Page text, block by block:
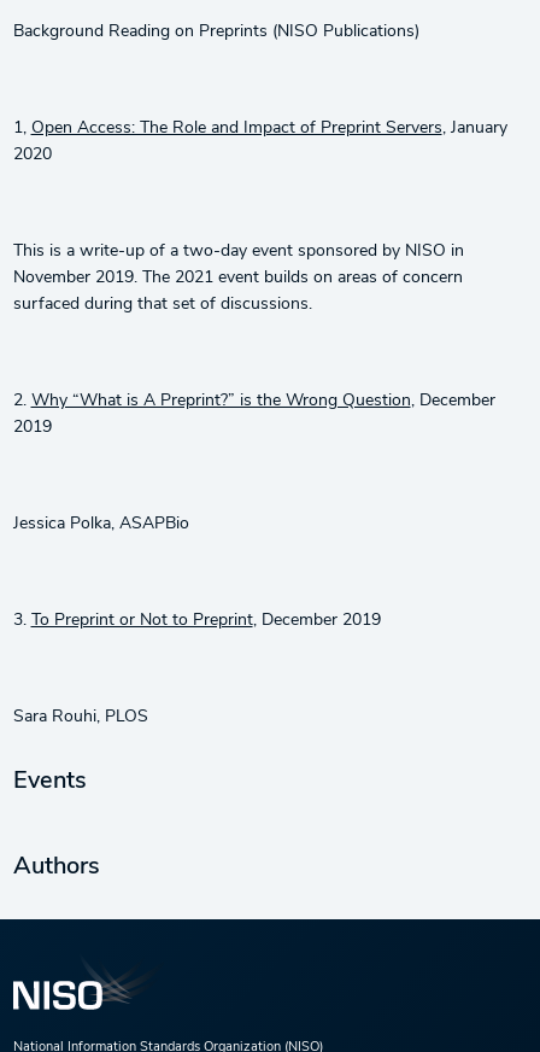
Background Reading on Preprints (NISO Publications)
1, Open Access: The Role and Impact of Preprint Servers, January
2020
This is a write-up of a two-day event sponsored by NISO in
November 2019. The 2021 event builds on areas of concern
surfaced during that set of discussions.
2. Why “What is A Preprint?” is the Wrong Question, December
2019
Jessica Polka, ASAPBio
3. To Preprint or Not to Preprint, December 2019
Sara Rouhi, PLOS
Events
Authors
National Information Standards Organization (NISO)